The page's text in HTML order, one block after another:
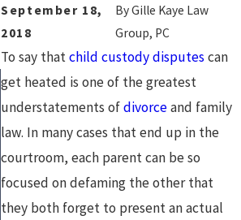
September 18,
2018
ByGille Kaye Law
Group, PC
To say thatchild custody disputescan
get heated is one of the greatest
understatements ofdivorceand family
law. In many cases that end up in the
courtroom, each parent can be so
focused on defaming the other that
they both forget to present an actual
May 1, 2026
Are You
Following
the Law as a
Mandated
Jan 4, 2026
Financial
Changes
After the
Holidays: